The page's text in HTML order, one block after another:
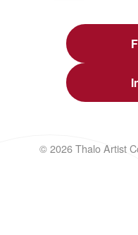
© 2026 Thalo Artist